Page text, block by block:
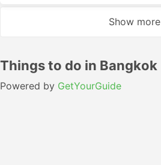
Show more
Things to do in Bangkok
Powered by GetYourGuide